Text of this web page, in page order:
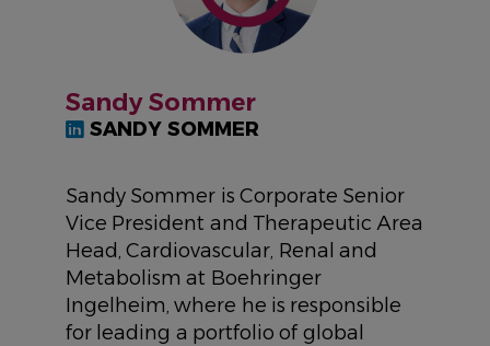
Sandy Sommer
SANDY SOMMER
Sandy Sommer is Corporate Senior
Vice President and Therapeutic Area
Head, Cardiovascular, Renal and
Metabolism at Boehringer
Ingelheim, where he is responsible
for leading a portfolio of global